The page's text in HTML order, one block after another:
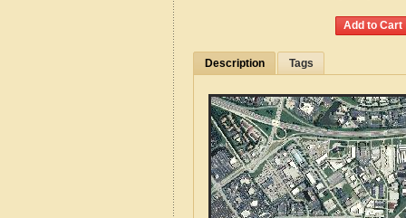
Description Tags